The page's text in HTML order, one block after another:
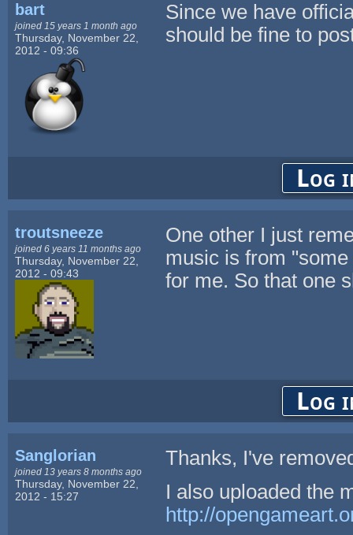
bart
joined 15 years 1 month ago
Thursday, November 22,
2012 - 09:36
Since we have
should be fine to
Log
troutsneeze
joined 6 years 11 months ago
Thursday, November 22,
2012 - 09:43
One other I just
music is from
for me. So that one
Log
Sanglorian
joined 13 years 8 months ago
Thursday, November 22,
2012 - 15:27
Thanks, I've
I also uploaded the
http://